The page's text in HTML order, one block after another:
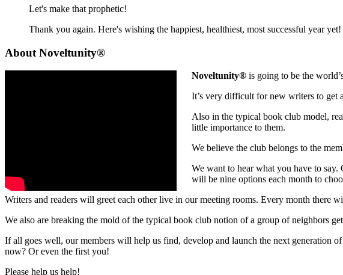
Let's make that prophetic!
Thank you again. Here's wishing the happiest, healthiest, most successful year yet!
About Noveltunity®
Noveltunity® is going to be the
It’s very difficult for new writers to get
Also in the typical book club model,
little importance to them.
We believe the club belongs to the
We want to hear what you have to say.
will be nine options each month to
Writers and readers will greet each other live in our meeting rooms. Every month there
We also are breaking the mold of the typical book club notion of a group of neighbors
If all goes well, our members will help us find, develop and launch the next generation
now? Or even the first you!
Please help us help!